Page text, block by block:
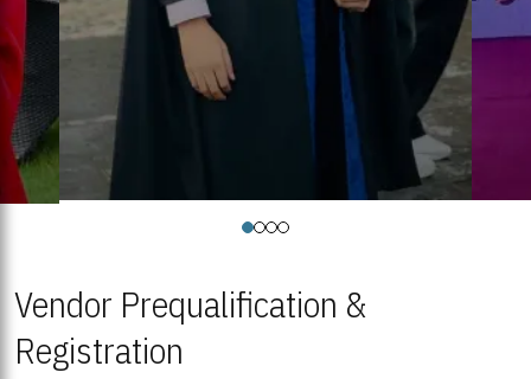
Vendor Prequalification &
Registration